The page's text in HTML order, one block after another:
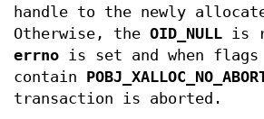
handle to the newly
Otherwise, the OID_NULL is
errno is set and when flags
contain
transaction is aborted.